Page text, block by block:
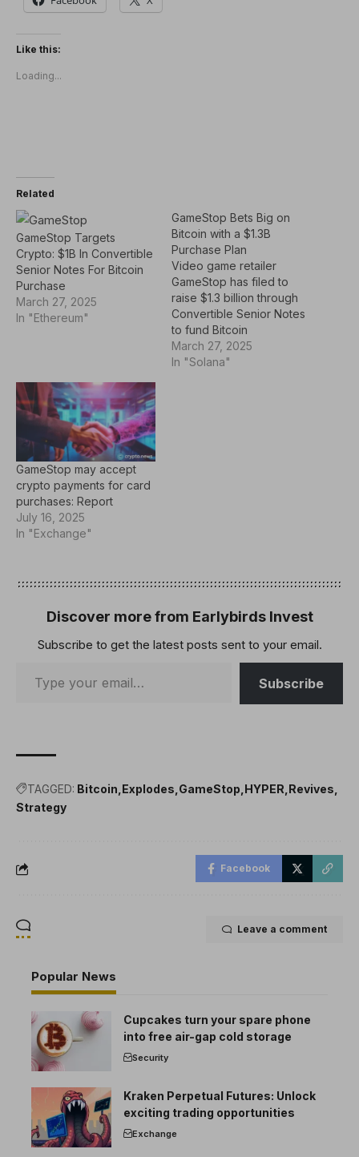
Like this:
Loading...
Related
GameStop Targets
Crypto: $1B In Convertible
Senior Notes For Bitcoin
Purchase
March 27, 2025
In "Ethereum"
GameStop Bets Big on
Bitcoin with a $1.3B
Purchase Plan
Video game retailer
GameStop has filed to
raise $1.3 billion through
Convertible Senior Notes
to fund Bitcoin
acquisitions. A press
release on March 26
March 27, 2025
In "Solana"
GameStop may accept
crypto payments for card
purchases: Report
July 16, 2025
In "Exchange"
Discover more from Earlybirds Invest
Subscribe to get the latest posts sent to your email.
Subscribe
TAGGED: Bitcoin Explodes GameStop HYPER Revives
Strategy
Facebook
Leave a comment
Popular News
Cupcakes turn your spare phone
into free air-gap cold storage
Security
Kraken Perpetual Futures: Unlock
exciting trading opportunities
Exchange